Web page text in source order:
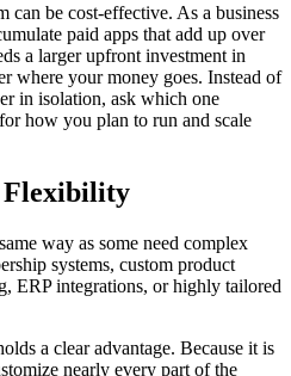
can be cost-effective. As a business
paid apps that add up over
a larger upfront investment in
where your money goes. Instead of
in isolation, ask which one
how you plan to run and scale
Flexibility
way as some need complex
systems, custom product
ERP integrations, or highly tailored
a clear advantage. Because it is
nearly every part of the